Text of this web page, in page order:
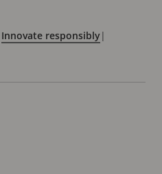
Innovate responsibly|